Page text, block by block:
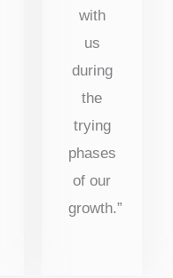
with
us
during
the
trying
phases
of our
growth.”